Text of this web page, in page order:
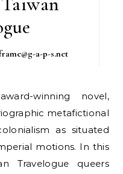
a-p-s.net
metafictional
as situated
motions. In this
Travelogue queers